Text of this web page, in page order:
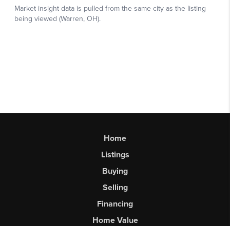
Home
Listings
Buying
Selling
Financing
Home Value